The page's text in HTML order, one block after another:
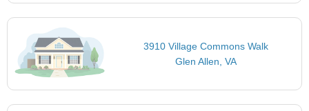
3910 Village Commons Walk
Glen Allen, VA